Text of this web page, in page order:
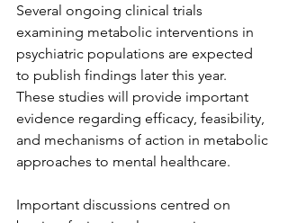
Several ongoing clinical trials
examining metabolic interventions in
psychiatric populations are expected
to publish findings later this year.
These studies will provide important
evidence regarding efficacy, feasibility,
and mechanisms of action in metabolic
approaches to mental healthcare.
Important discussions centred on